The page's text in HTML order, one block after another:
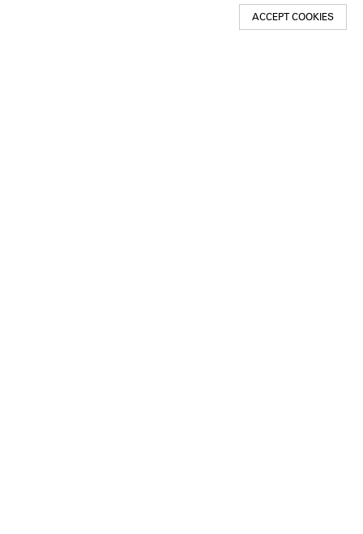
ACCEPT COOKIES